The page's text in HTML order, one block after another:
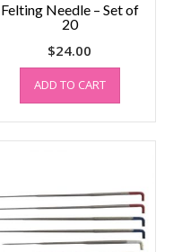
Felting Needle – Set of
20
$24.00
ADD TO CART